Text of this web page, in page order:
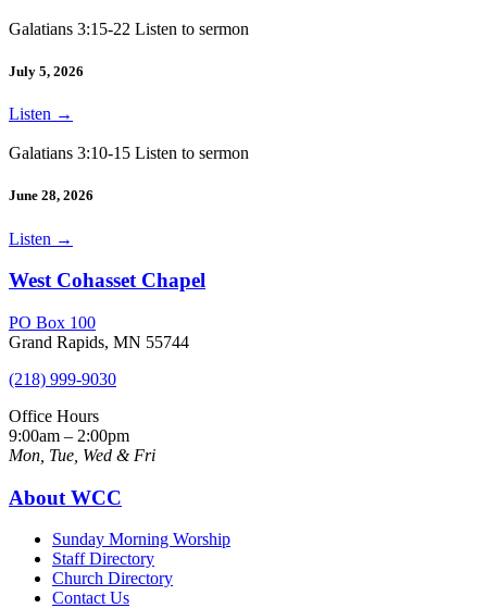
Galatians 3:15-22 Listen to sermon
July 5, 2026
Listen →
Galatians 3:10-15 Listen to sermon
June 28, 2026
Listen →
West Cohasset Chapel
PO Box 100
Grand Rapids, MN 55744
(218) 999-9030
Office Hours
9:00am – 2:00pm
Mon, Tue, Wed & Fri
About WCC
Sunday Morning Worship
Staff Directory
Church Directory
Contact Us